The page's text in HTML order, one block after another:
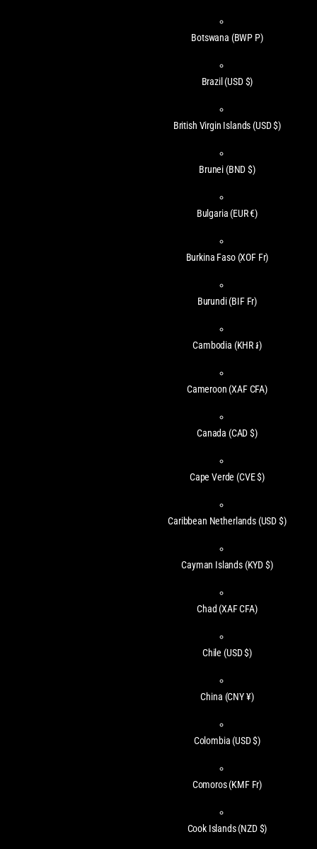
Botswana (BWP P)
Brazil (USD $)
British Virgin Islands (USD $)
Brunei (BND $)
Bulgaria (EUR €)
Burkina Faso (XOF Fr)
Burundi(BIF Fr)
Cambodia (KHR ៛)
Cameroon (XAF CFA)
Canada (CAD $)
Cape Verde (CVE $)
Caribbean Netherlands (USD $)
Cayman Islands (KYD $)
Chad (XAF CFA)
Chile (USD $)
China (CNY ¥)
Colombia (USD $)
Comoros(KMF Fr)
Cook Islands(NZD $)